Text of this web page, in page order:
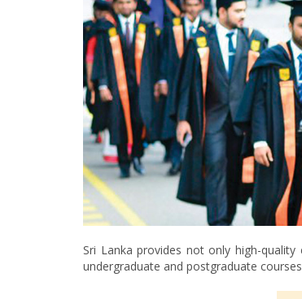
Sri Lanka provides not only high-
undergraduate and postgraduate